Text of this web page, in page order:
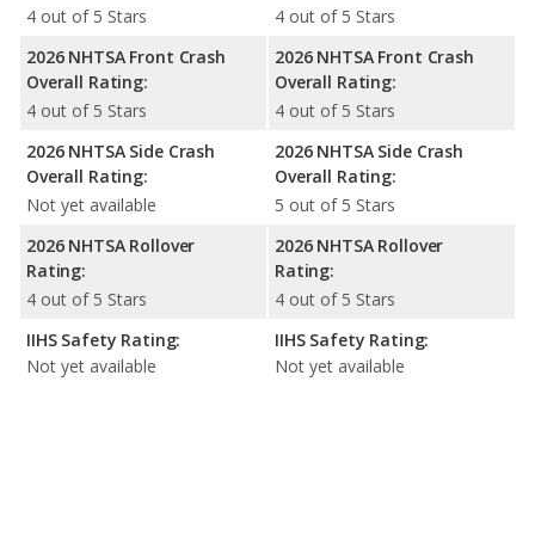
4 out of 5 Stars
2026 NHTSA Front Crash
Overall Rating:
4 out of 5 Stars
2026 NHTSA Side Crash
Overall Rating:
Not yet available
2026 NHTSA Rollover
Rating:
4 out of 5 Stars
IIHS Safety Rating:
Not yet available
4 out of 5 Stars
2026 NHTSA Front Crash
Overall Rating:
4 out of 5 Stars
2026 NHTSA Side Crash
Overall Rating:
5 out of 5 Stars
2026 NHTSA Rollover
Rating:
4 out of 5 Stars
IIHS Safety Rating:
Not yet available